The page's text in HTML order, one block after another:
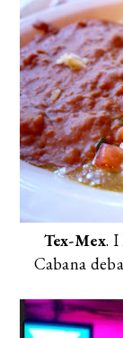
Tex-Mex. I
Cabana